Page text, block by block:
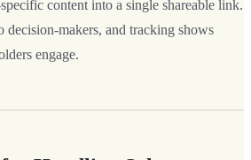
content into a single shareable link.
decision-makers, and tracking shows
engage.